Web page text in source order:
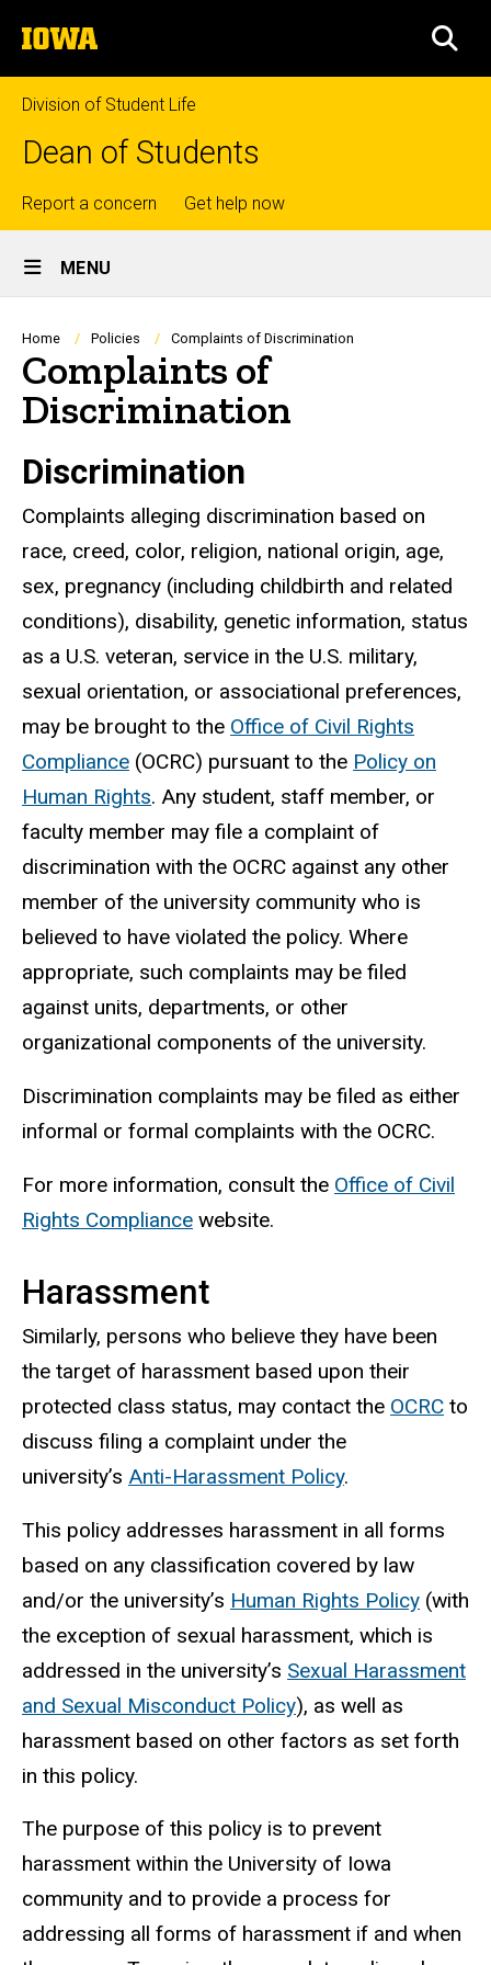
to
content
The
University
of
Iowa
Division of Student Life
Dean of Students
Top
links
Report a concern Get help now
Site
Main
Navigation
MENU
Breadcrumb
Home Policies Complaints of Discrimination
Complaints of
Discrimination
Discrimination
Complaints alleging discrimination based on
race, creed, color, religion, national origin, age,
sex, pregnancy (including childbirth and related
conditions), disability, genetic information, status
as a U.S. veteran, service in the U.S. military,
sexual orientation, or associational preferences,
may be brought to the Office of Civil Rights
Compliance (OCRC) pursuant to the Policy on
Human Rights. Any student, staff member, or
faculty member may file a complaint of
discrimination with the OCRC against any other
member of the university community who is
believed to have violated the policy. Where
appropriate, such complaints may be filed
against units, departments, or other
organizational components of the university.
Discrimination complaints may be filed as either
informal or formal complaints with the OCRC.
For more information, consult the Office of Civil
Rights Compliance website.
Harassment
Similarly, persons who believe they have been
the target of harassment based upon their
protected class status, may contact the OCRC to
discuss filing a complaint under the
university’s Anti-Harassment Policy.
This policy addresses harassment in all forms
based on any classification covered by law
and/or the university’s Human Rights Policy (with
the exception of sexual harassment, which is
addressed in the university’s Sexual Harassment
and Sexual Misconduct Policy), as well as
harassment based on other factors as set forth
in this policy.
The purpose of this policy is to prevent
harassment within the University of Iowa
community and to provide a process for
addressing all forms of harassment if and when